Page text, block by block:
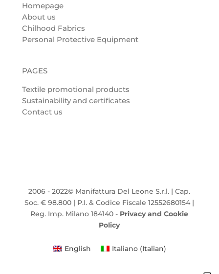
Homepage
About us
Chilhood Fabrics
Personal Protective Equipment
PAGES
Textile promotional products
Sustainability and certificates
Contact us
2006 - 2022© Manifattura Del Leone S.r.l. | Cap.
Soc. € 98.800 | P.I. & Codice Fiscale 12552680154 |
Reg. Imp. Milano 184140 - Privacy and Cookie
Policy
English Italiano (Italian)